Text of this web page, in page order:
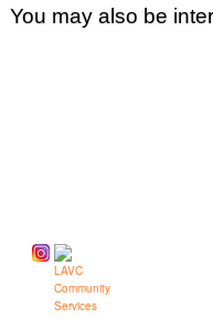
You may also be